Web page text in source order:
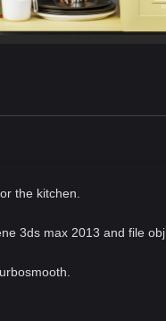
the kitchen.
3ds max 2013 and file obj.